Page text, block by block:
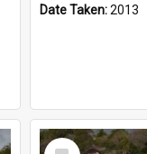
Date Taken:2013
Select